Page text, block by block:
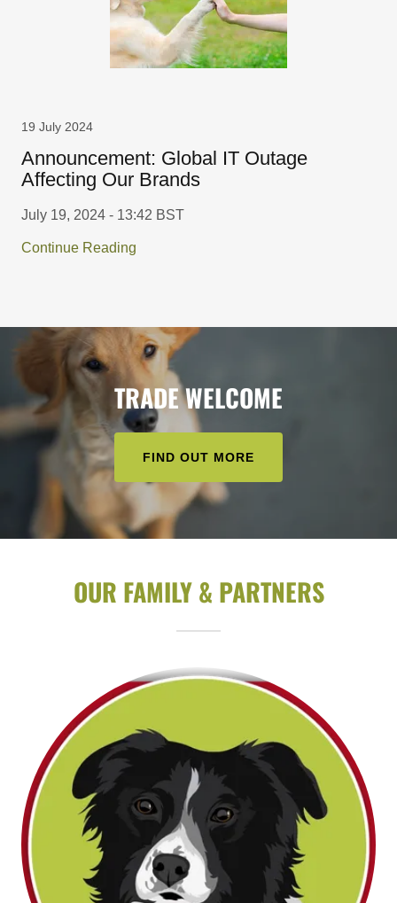
19 July 2024
Announcement: Global IT Outage
Affecting Our Brands
July 19, 2024 - 13:42 BST
Continue Reading
TRADE WELCOME
FIND OUT MORE
OUR FAMILY & PARTNERS